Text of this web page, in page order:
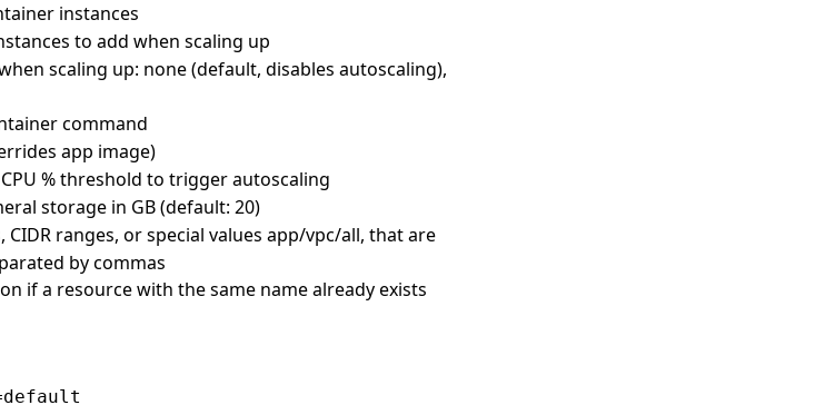
instances
to add when scaling up
scaling up: none (default, disables autoscaling),
command
app image)
% threshold to trigger autoscaling
storage in GB (default: 20)
CIDR ranges, or special values app/vpc/all, that are
by commas
if a resource with the same name already exists